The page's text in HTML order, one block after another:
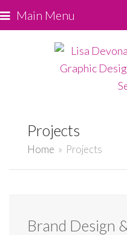
Main Menu
Projects
Home » Projects
Brand Design